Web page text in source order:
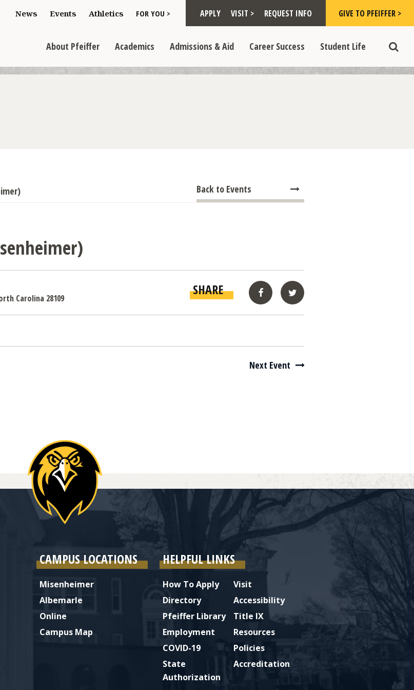
News Events Athletics FOR YOU >
Toggle "For You >" dropdown
APPLY VISIT > REQUEST INFO GIVE TO PFEIFFER >
About Pfeiffer Academics Admissions & Aid Career Success Student Life
Back to Events
Carolina 28109
SHARE
FacebookTwitter
Next Event
CAMPUS LOCATIONS
Misenheimer
Albemarle
Online
Campus Map
HELPFUL LINKS
How To Apply
Visit
Directory
Accessibility
Pfeiffer Library
Title IX
Employment
Resources
COVID-19
Policies
State
Authorization
Accreditation